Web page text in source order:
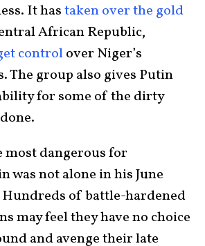
It hastaken over the gold
African Republic,
controlover Niger’s
The group also gives Putin
for some of the dirty
dangerous for
was not alone in his June
of battle-hardened
may feel they have no choice
and avenge their late